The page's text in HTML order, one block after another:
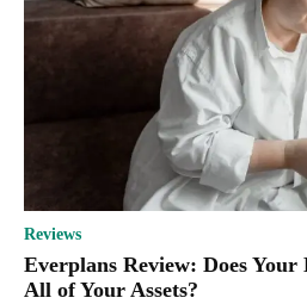
Reviews
Everplans Review: Does
All of Your Assets?